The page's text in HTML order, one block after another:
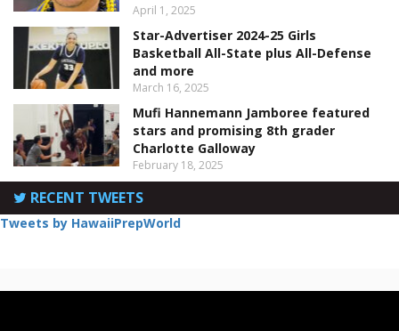
April 1, 2025
Star-Advertiser 2024-25 Girls
Basketball All-State plus All-Defense
and more
March 16, 2025
Mufi Hannemann Jamboree featured
stars and promising 8th grader
Charlotte Galloway
February 18, 2025
RECENT TWEETS
Tweets by HawaiiPrepWorld